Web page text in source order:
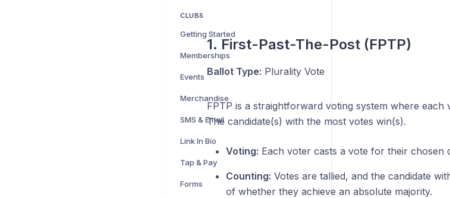
CLUBS
Getting Started
Memberships
Events
Merchandise
SMS & Email
Link In Bio
Tap & Pay
Forms
1. First-Past-The-Post (FPTP)
Ballot Type: Plurality Vote
FPTP is a straightforward voting system where each
The candidate(s) with the most votes win(s).
Voting: Each voter casts a vote for their chosen
Counting: Votes are tallied, and the candidate
of whether they achieve an absolute majority.